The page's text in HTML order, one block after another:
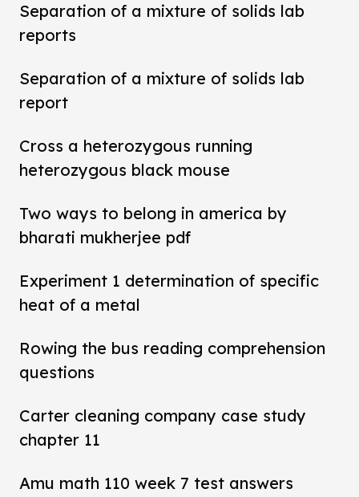
Separation of a mixture of solids lab
reports
Separation of a mixture of solids lab
report
Cross a heterozygous running
heterozygous black mouse
Two ways to belong in america by
bharati mukherjee pdf
Experiment 1 determination of specific
heat of a metal
Rowing the bus reading comprehension
questions
Carter cleaning company case study
chapter 11
Amu math 110 week 7 test answers